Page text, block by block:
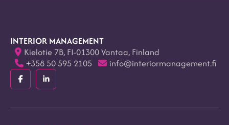
INTERIOR MANAGEMENT
Kielotie 7B, FI-01300 Vantaa, Finland
+358 50 595 2105
info@interiormanagement.fi
FacebookLinkedIn